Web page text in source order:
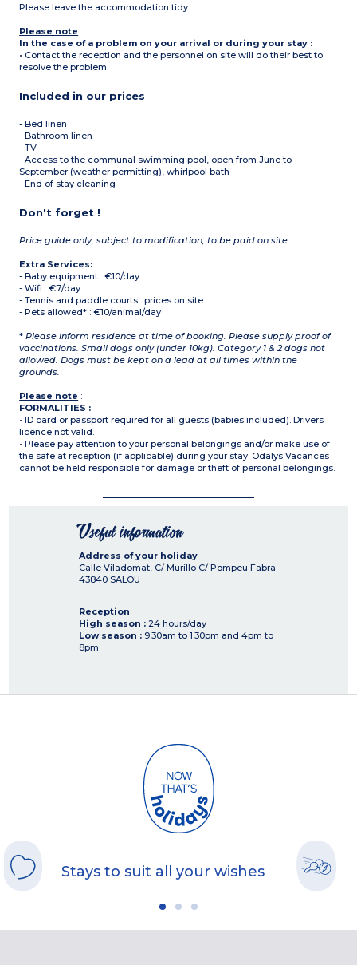
Please leave the accommodation tidy.
Please note :
In the case of a problem on your arrival or during your stay :
• Contact the reception and the personnel on site will do their best to
resolve the problem.
Included in our prices
- Bed linen
- Bathroom linen
- TV
- Access to the communal swimming pool, open from June to
September (weather permitting), whirlpool bath
- End of stay cleaning
Don't forget !
Price guide only, subject to modification, to be paid on site
Extra Services:
- Baby equipment : €10/day
- Wifi : €7/day
- Tennis and paddle courts : prices on site
- Pets allowed* : €10/animal/day
* Please inform residence at time of booking. Please supply proof of
vaccinations. Small dogs only (under 10kg). Category 1 & 2 dogs not
allowed. Dogs must be kept on a lead at all times within the
grounds.
Please note :
FORMALITIES :
• ID card or passport required for all guests (babies included). Drivers
licence not valid.
• Please pay attention to your personal belongings and/or make use of
the safe at reception (if applicable) during your stay. Odalys Vacances
cannot be held responsible for damage or theft of personal belongings.
Useful information
Address of your holiday
Calle Viladomat, C/ Murillo C/ Pompeu Fabra
43840 SALOU
Reception
High season : 24 hours/day
Low season : 9.30am to 1.30pm and 4pm to
8pm
Stays to suit all your wishes